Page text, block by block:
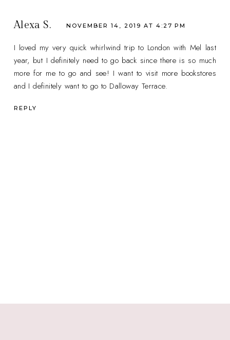
Alexa S. NOVEMBER 14, 2019 AT 4:27 PM
I loved my very quick whirlwind trip to London with Mel last
year, but I definitely need to go back since there is so much
more for me to go and see! I want to visit more bookstores
and I definitely want to go to Dalloway Terrace.
REPLY